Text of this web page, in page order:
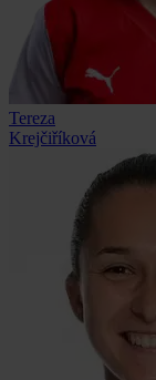
Tereza
Krejčiříková